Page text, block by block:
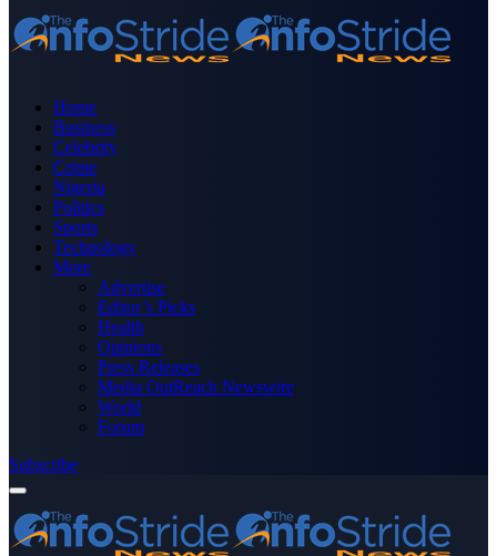
Home
Business
Celebrity
Crime
Nigeria
Politics
Sports
Technology
More
Advertise
Editor’s Picks
Health
Opinions
Press Releases
Media OutReach Newswire
World
Forum
Subscribe